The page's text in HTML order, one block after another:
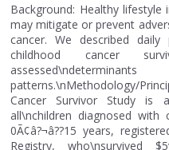
Background: Healthy lifestyle
may mitigate or prevent
cancer. We described
childhood cancer
patterns.\nMethodology/
Cancer Survivor Study is
all\nchildren diagnosed with
0Ã¢â?¬â??15 years,
Registry, who\nsurvived